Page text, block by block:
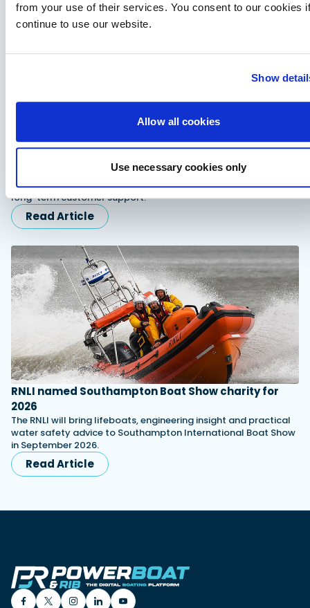
from your use of their services. You consent to our cookies
continue to use our website.
Show
Allow all cookies
Use necessary cookies only
Fairline expands dealer network in Scandinavia
Fairline appoints Sundal Yacht in Scandinavia and SoleMarin
Yachting in Turkiye to expand regional sales, servicing and
long-term customer support.
Read Article
RNLI named Southampton Boat Show charity for
2026
The RNLI will bring lifeboats, engineering insight and practical
water safety advice to Southampton International Boat Show
in September 2026.
Read Article